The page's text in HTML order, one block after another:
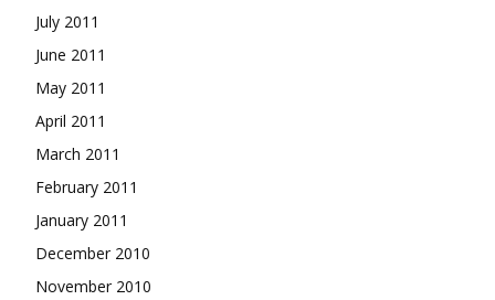
July 2011
June 2011
May 2011
April 2011
March 2011
February 2011
January 2011
December 2010
November 2010